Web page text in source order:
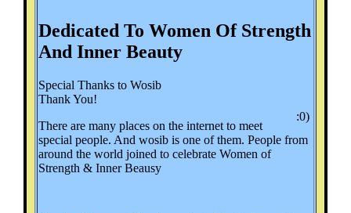
Dedicated To Women Of Strength
And Inner Beauty
Special Thanks to Wosib
Thank You!
:0)
There are many places on the internet to meet
special people. And wosib is one of them. People from
around the world joined to celebrate Women of
Strength & Inner Beausy